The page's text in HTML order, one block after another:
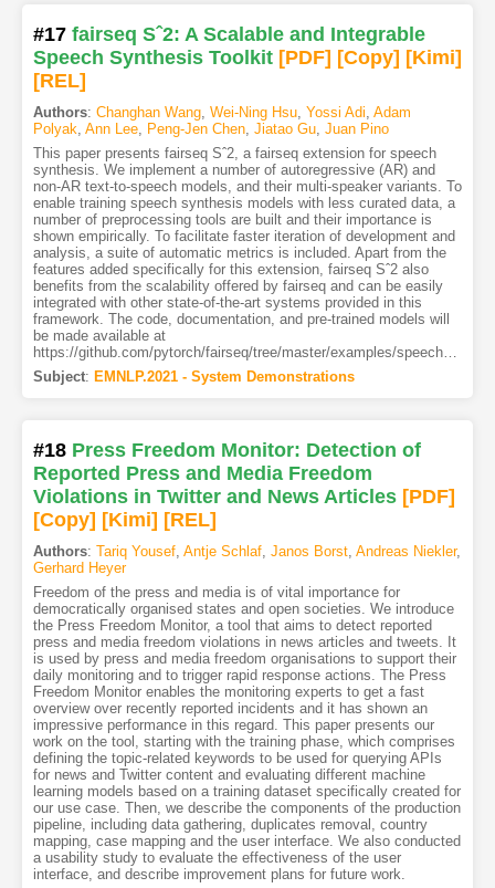
#17 fairseq Sˆ2: A Scalable and Integrable
Speech Synthesis Toolkit [PDF] [Copy] [Kimi]
[REL]
Authors: Changhan Wang, Wei-Ning Hsu, Yossi Adi, Adam
Polyak, Ann Lee, Peng-Jen Chen, Jiatao Gu, Juan Pino
This paper presents fairseq Sˆ2, a fairseq extension for speech
synthesis. We implement a number of autoregressive (AR) and
non-AR text-to-speech models, and their multi-speaker variants. To
enable training speech synthesis models with less curated data, a
number of preprocessing tools are built and their importance is
shown empirically. To facilitate faster iteration of development and
analysis, a suite of automatic metrics is included. Apart from the
features added specifically for this extension, fairseq Sˆ2 also
benefits from the scalability offered by fairseq and can be easily
integrated with other state-of-the-art systems provided in this
framework. The code, documentation, and pre-trained models will
be made available at
https://github.com/pytorch/fairseq/tree/master/examples/speech_synthesis.
Subject: EMNLP.2021 - System Demonstrations
#18 Press Freedom Monitor: Detection of
Reported Press and Media Freedom
Violations in Twitter and News Articles [PDF]
[Copy] [Kimi] [REL]
Authors: Tariq Yousef, Antje Schlaf, Janos Borst, Andreas Niekler,
Gerhard Heyer
Freedom of the press and media is of vital importance for
democratically organised states and open societies. We introduce
the Press Freedom Monitor, a tool that aims to detect reported
press and media freedom violations in news articles and tweets. It
is used by press and media freedom organisations to support their
daily monitoring and to trigger rapid response actions. The Press
Freedom Monitor enables the monitoring experts to get a fast
overview over recently reported incidents and it has shown an
impressive performance in this regard. This paper presents our
work on the tool, starting with the training phase, which comprises
defining the topic-related keywords to be used for querying APIs
for news and Twitter content and evaluating different machine
learning models based on a training dataset specifically created for
our use case. Then, we describe the components of the production
pipeline, including data gathering, duplicates removal, country
mapping, case mapping and the user interface. We also conducted
a usability study to evaluate the effectiveness of the user
interface, and describe improvement plans for future work.